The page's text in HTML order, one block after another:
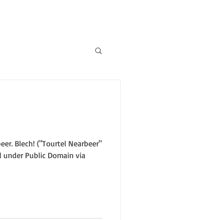
Blech! ("Tourtel Nearbeer"
under Public Domain via